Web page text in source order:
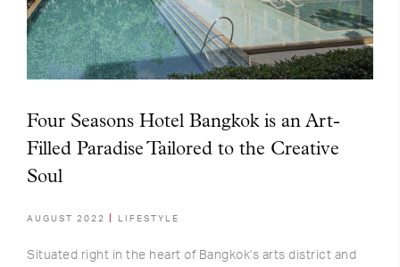
Four Seasons Hotel Bangkok is an Art-
Filled Paradise Tailored to the Creative
Soul
AUGUST 2022 LIFESTYLE
Situated right in the heart of Bangkok's arts district and